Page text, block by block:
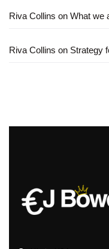
Riva Collins on What we
Riva Collins on Strategy